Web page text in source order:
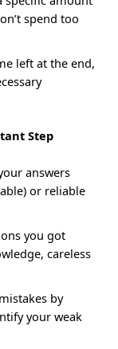
spend too
left at the end,
Step
answers
or reliable
you got
careless
by
your weak